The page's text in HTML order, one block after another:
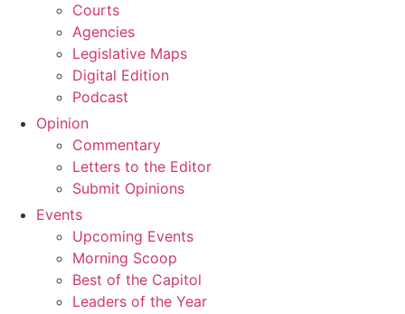
Courts
Agencies
Legislative Maps
Digital Edition
Podcast
Opinion
Commentary
Letters to the Editor
Submit Opinions
Events
Upcoming Events
Morning Scoop
Best of the Capitol
Leaders of the Year